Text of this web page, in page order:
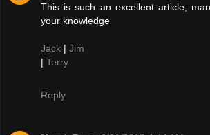
This is such an excellent article,
your knowledge
Jack | Jim
| Terry
Reply